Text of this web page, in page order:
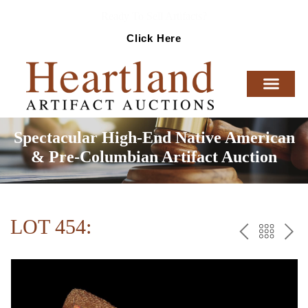
Click Here
Spectacular High-End Native American
& Pre-Columbian Artifact Auction
LOT 454:
PREV